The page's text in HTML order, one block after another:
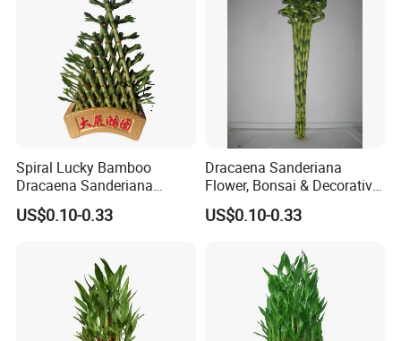
Spiral Lucky Bamboo
Dracaena Sanderiana
30cm-100cm Indoor Plant
Flower
US$0.10-0.33
Dracaena Sanderiana
Flower, Bonsai & Decorative
Plant Spiral Lucky Bamboo
US$0.10-0.33